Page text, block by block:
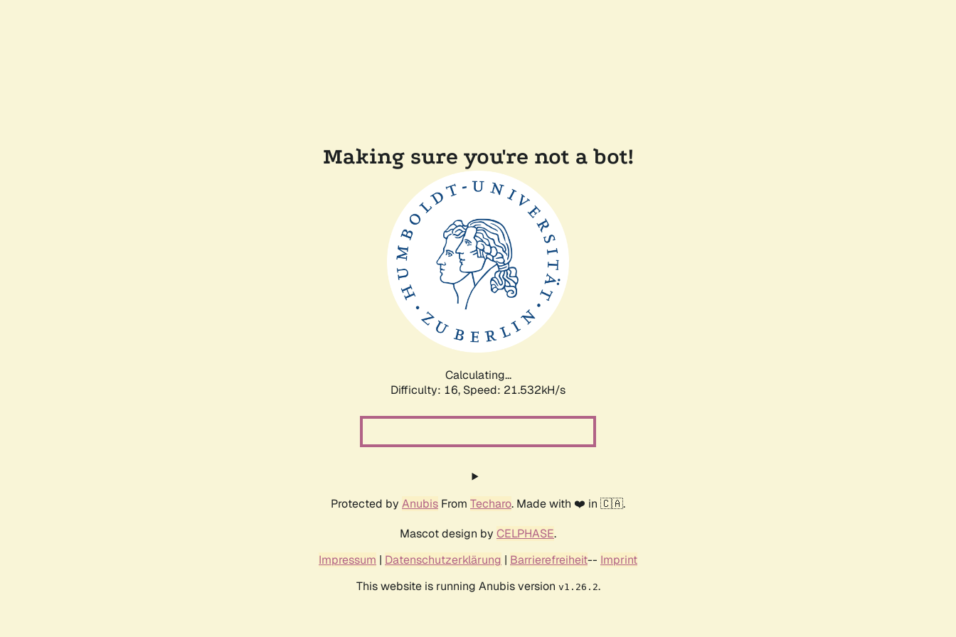
Making sure you're not a bot!
Calculating...
Difficulty: 16, Speed: 23.117kH/s
Protected by Anubis From Techaro. Made with ❤️ in 🇨🇦.
Mascot design by CELPHASE.
Impressum | Datenschutzerklärung | Barrierefreiheit-- Imprint
This website is running Anubis version v1.26.2.